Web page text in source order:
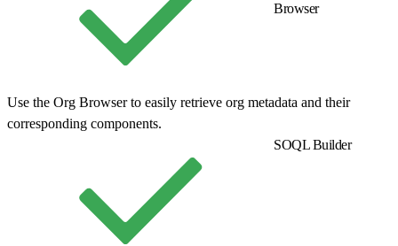
Browser
Use the Org Browser to easily retrieve org metadata and their
corresponding components.
SOQL Builder